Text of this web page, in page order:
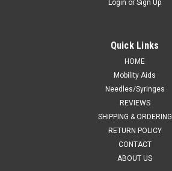
Login or Sign Up
Quick Links
HOME
Mobility Aids
Needles/Syringes
REVIEWS
SHIPPING & ORDERING
RETURN POLICY
CONTACT
ABOUT US